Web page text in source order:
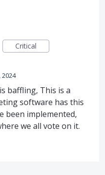
Critical
2024
baffling, This is a
software has this
been implemented,
we all vote on it.